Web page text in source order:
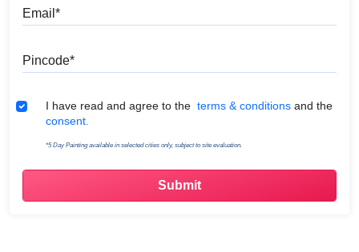
Terms & Conditions
I have read and agree to the terms & conditions and the
consent.
*5 Day Painting available in selected cities only, subject to site evaluation.